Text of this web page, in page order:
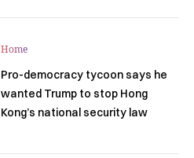
Home
Pro-democracy tycoon says he
wanted Trump to stop Hong
Kong’s national security law